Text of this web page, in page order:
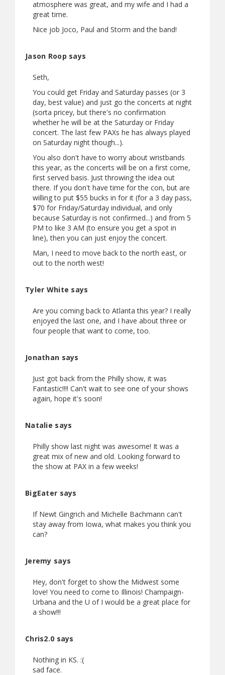
atmosphere was great, and my wife and I had a
great time.
Nice job Joco, Paul and Storm and the band!
Jason Roop says
Seth,
You could get Friday and Saturday passes (or 3
day, best value) and just go the concerts at night
(sorta pricey, but there's no confirmation
whether he will be at the Saturday or Friday
concert. The last few PAXs he has always played
on Saturday night though...).
You also don't have to worry about wristbands
this year, as the concerts will be on a first come,
first served basis. Just throwing the idea out
there. If you don't have time for the con, but are
willing to put $55 bucks in for it (for a 3 day pass,
$70 for Friday/Saturday individual, and only
because Saturday is not confirmed...) and from 5
PM to like 3 AM (to ensure you get a spot in
line), then you can just enjoy the concert.
Man, I need to move back to the north east, or
out to the north west!
Tyler White says
Are you coming back to Atlanta this year? I really
enjoyed the last one, and I have about three or
four people that want to come, too.
Jonathan says
Just got back from the Philly show, it was
Fantastic!!!! Can't wait to see one of your shows
again, hope it's soon!
Natalie says
Philly show last night was awesome! It was a
great mix of new and old. Looking forward to
the show at PAX in a few weeks!
BigEater says
If Newt Gingrich and Michelle Bachmann can't
stay away from Iowa, what makes you think you
can?
Jeremy says
Hey, don't forget to show the Midwest some
love! You need to come to Illinois! Champaign-
Urbana and the U of I would be a great place for
a show!!!
Chris2.0 says
Nothing in KS. :(
sad face.